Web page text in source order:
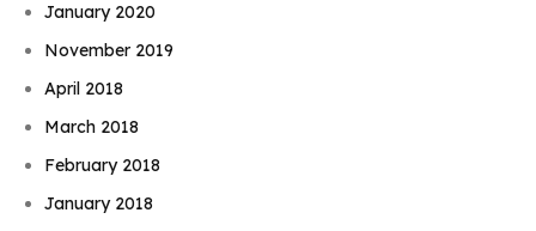
January 2020
November 2019
April 2018
March 2018
February 2018
January 2018